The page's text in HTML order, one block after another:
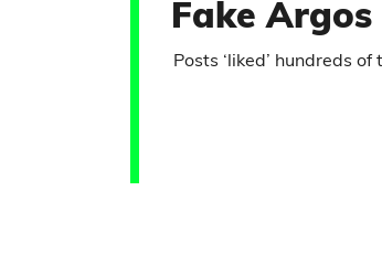
Fake
Posts ‘liked’ hundreds